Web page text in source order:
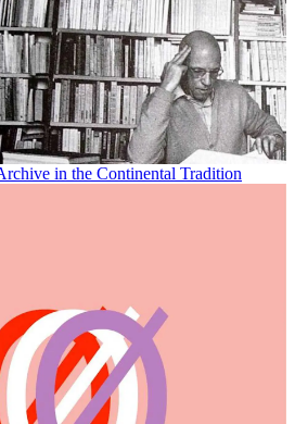
in the Continental Tradition